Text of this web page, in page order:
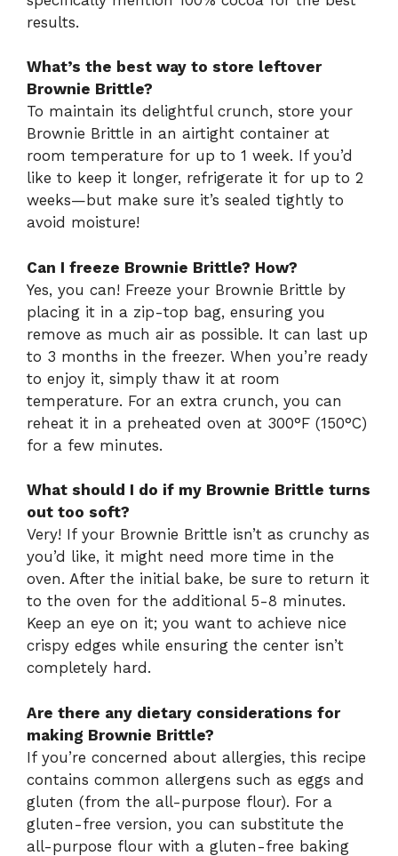
results.
What’s the best way to store leftover
Brownie Brittle?
To maintain its delightful crunch, store your
Brownie Brittle in an airtight container at
room temperature for up to 1 week. If you’d
like to keep it longer, refrigerate it for up to 2
weeks—but make sure it’s sealed tightly to
avoid moisture!
Can I freeze Brownie Brittle? How?
Yes, you can! Freeze your Brownie Brittle by
placing it in a zip-top bag, ensuring you
remove as much air as possible. It can last up
to 3 months in the freezer. When you’re ready
to enjoy it, simply thaw it at room
temperature. For an extra crunch, you can
reheat it in a preheated oven at 300°F (150°C)
for a few minutes.
What should I do if my Brownie Brittle turns
out too soft?
Very! If your Brownie Brittle isn’t as crunchy as
you’d like, it might need more time in the
oven. After the initial bake, be sure to return it
to the oven for the additional 5-8 minutes.
Keep an eye on it; you want to achieve nice
crispy edges while ensuring the center isn’t
completely hard.
Are there any dietary considerations for
making Brownie Brittle?
If you’re concerned about allergies, this recipe
contains common allergens such as eggs and
gluten (from the all-purpose flour). For a
gluten-free version, you can substitute the
all-purpose flour with a gluten-free baking